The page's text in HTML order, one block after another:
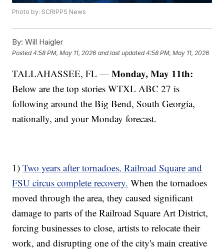
Photo by: SCRIPPS News
By: Will Haigler
Posted4:58 PM, May 11, 2026 and last updated 4:58 PM, May 11, 2026
TALLAHASSEE, FL —Monday, May 11th:
Below are the top stories WTXL ABC 27 is
following around the Big Bend, South Georgia,
nationally, and your Monday forecast.
1)Two years after tornadoes, Railroad Square and
FSU circus complete recovery. When the tornadoes
moved through the area, they caused significant
damage to parts of the Railroad Square Art District,
forcing businesses to close, artists to relocate their
work, and disrupting one of the city's main creative